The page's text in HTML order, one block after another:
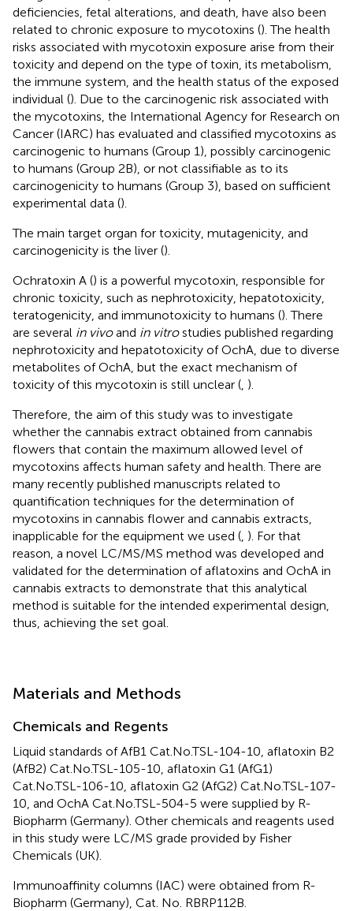
deficiencies, fetal alterations, and death, have also been
related to chronic exposure to mycotoxins (). The health
risks associated with mycotoxin exposure arise from their
toxicity and depend on the type of toxin, its metabolism,
the immune system, and the health status of the exposed
individual (). Due to the carcinogenic risk associated with
the mycotoxins, the International Agency for Research on
Cancer (IARC) has evaluated and classified mycotoxins as
carcinogenic to humans (Group 1), possibly carcinogenic
to humans (Group 2B), or not classifiable as to its
carcinogenicity to humans (Group 3), based on sufficient
experimental data ().
The main target organ for toxicity, mutagenicity, and
carcinogenicity is the liver ().
Ochratoxin A () is a powerful mycotoxin, responsible for
chronic toxicity, such as nephrotoxicity, hepatotoxicity,
teratogenicity, and immunotoxicity to humans (). There
are several in vivoand in vitrostudies published regarding
nephrotoxicity and hepatotoxicity of OchA, due to diverse
metabolites of OchA, but the exact mechanism of
toxicity of this mycotoxin is still unclear ( ).
Therefore, the aim of this study was to investigate
whether the cannabis extract obtained from cannabis
flowers that contain the maximum allowed level of
mycotoxins affects human safety and health. There are
many recently published manuscripts related to
quantification techniques for the determination of
mycotoxins in cannabis flower and cannabis extracts,
inapplicable for the equipment we used ( ). For that
reason, a novel LC/MS/MS method was developed and
validated for the determination of aflatoxins and OchA in
cannabis extracts to demonstrate that this analytical
method is suitable for the intended experimental design,
thus, achieving the set goal.
Materials and Methods
Chemicals and Regents
Liquid standards of AfB1 Cat.No.TSL-104-10, aflatoxin B2
(AfB2) Cat.No.TSL-105-10, aflatoxin G1 (AfG1)
Cat.No.TSL-106-10, aflatoxin G2 (AfG2) Cat.No.TSL-107-
10, and OchA Cat.No.TSL-504-5 were supplied by R-
Biopharm (Germany). Other chemicals and reagents used
in this study were LC/MS grade provided by Fisher
Chemicals (UK).
Immunoaffinity columns (IAC) were obtained from R-
Biopharm (Germany), Cat. No. RBRP112B.